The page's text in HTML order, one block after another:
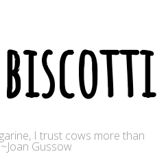
I trust cows more than
Gussow